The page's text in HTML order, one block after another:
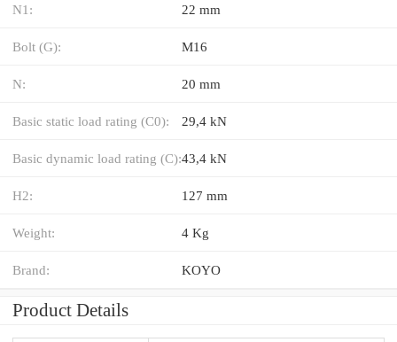
N1: 22 mm
Bolt (G): M16
N: 20 mm
Basic static load rating (C0): 29,4 kN
Basic dynamic load rating (C):43,4 kN
H2: 127 mm
Weight: 4 Kg
Brand: KOYO
Product Details